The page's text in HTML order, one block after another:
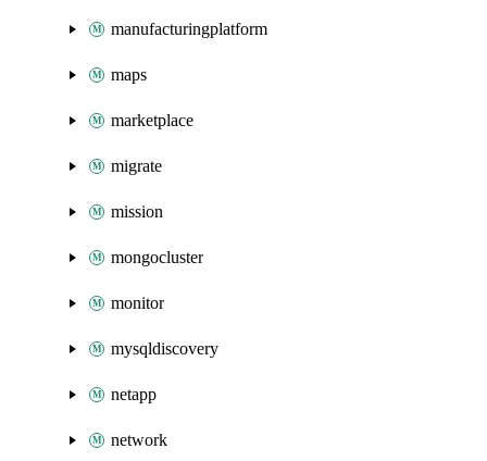
manufacturingplatform
maps
marketplace
migrate
mission
mongocluster
monitor
mysqldiscovery
netapp
network